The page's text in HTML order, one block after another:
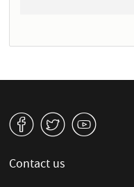
v W 1
Contact us